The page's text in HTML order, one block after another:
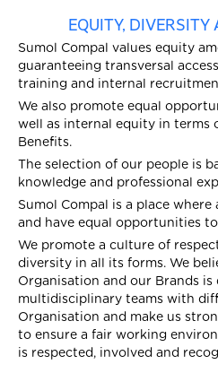
EQUITY, DIVERSITY
Sumol Compal values equity
guaranteeing transversal
training and internal
We also promote equal
well as internal equity in terms
Benefits.
The selection of our people is
knowledge and professional
Sumol Compal is a place
and have equal opportunities
We promote a culture of
diversity in all its forms. We
Organisation and our Brands
multidisciplinary teams with
Organisation and make us
to ensure a fair working
is respected, involved and